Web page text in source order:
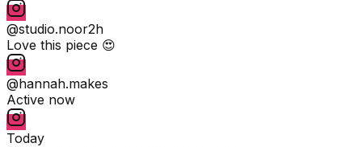
@studio.noor2h
Love this piece 😍
@hannah.makes
Active now
Today